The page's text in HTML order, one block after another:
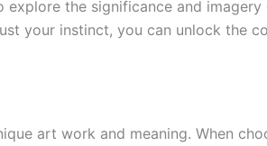
the significance and imagery
your instinct, you can unlock the
art work and meaning. When